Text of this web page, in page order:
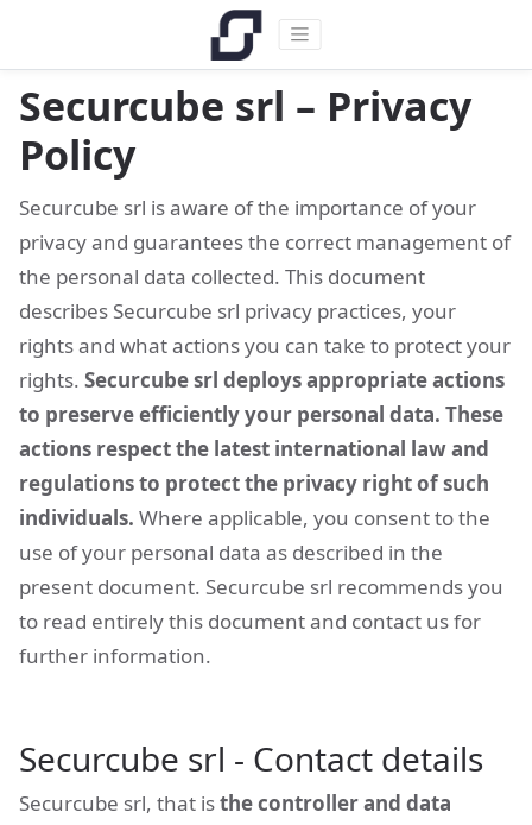
Securcube srl – Privacy
Policy
Securcube srl is aware of the importance of your
privacy and guarantees the correct management of
the personal data collected. This document
describes Securcube srl privacy practices, your
rights and what actions you can take to protect your
rights. Securcube srl deploys appropriate actions
to preserve efficiently your personal data. These
actions respect the latest international law and
regulations to protect the privacy right of such
individuals. Where applicable, you consent to the
use of your personal data as described in the
present document. Securcube srl recommends you
to read entirely this document and contact us for
further information.
Securcube srl - Contact details
Securcube srl, that isthe controller and data